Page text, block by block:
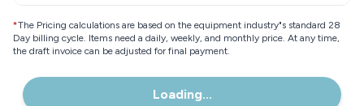
*The Pricing calculations are based on the equipment industry"s standard 28
Day billing cycle. Items need a daily, weekly, and monthly price. At any time,
the draft invoice can be adjusted for final payment.
Loading...